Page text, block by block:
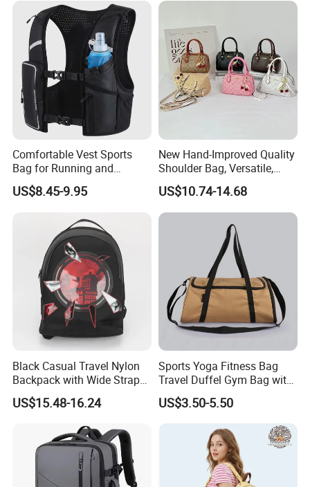
Comfortable Vest Sports
Bag for Running and
Outdoor Activities
US$8.45-9.95
New Hand-Improved Quality
Shoulder Bag, Versatile,
Large-Capacity Women's
Style
US$10.74-14.68
Black Casual Travel Nylon
Backpack with Wide Straps
for Outdoor Sport
US$15.48-16.24
Sports Yoga Fitness Bag
Travel Duffel Gym Bag with
Shoe Compartment
US$3.50-5.50